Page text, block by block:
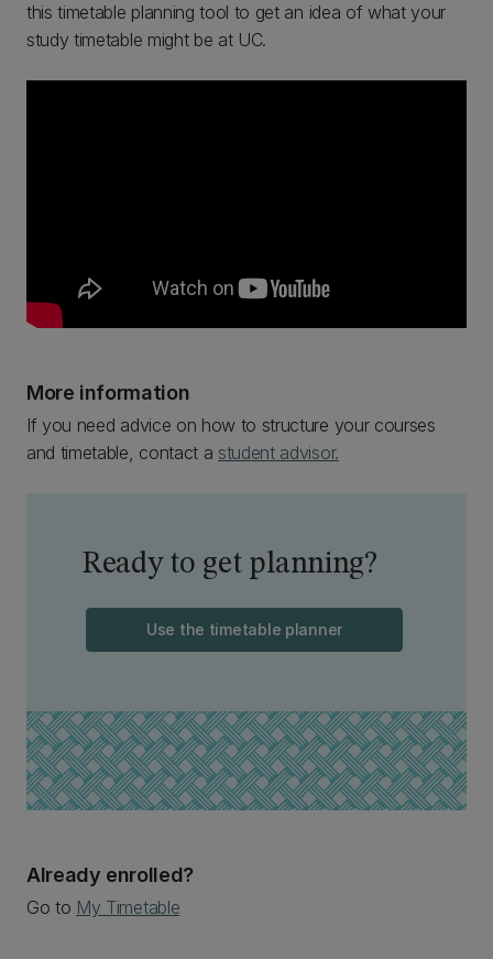
this timetable planning tool to get an idea of what your
study timetable might be at UC.
More information
If you need advice on how to structure your courses
and timetable, contact a student advisor.
Ready to get planning?
Use the timetable planner
Already enrolled?
Go to My Timetable